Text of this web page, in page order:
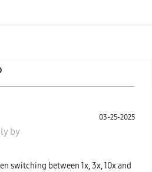
by
03-25-2025
switching between 1x, 3x, 10x and